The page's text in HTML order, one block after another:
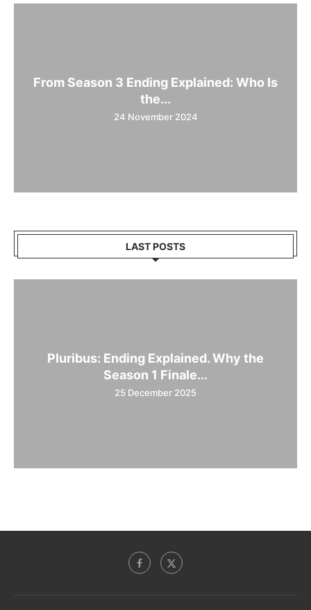
From Season 3 Ending Explained: Who Is
the...
24 November 2024
LAST POSTS
Pluribus: Ending Explained. Why the
Season 1 Finale...
25 December 2025